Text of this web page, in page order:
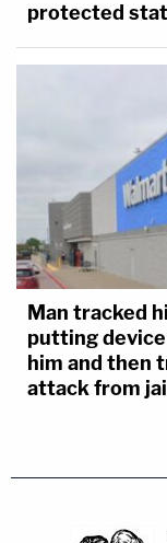
protected
Man tracked
putting
him and then
attack from